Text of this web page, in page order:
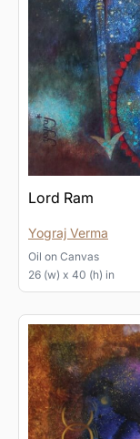
Lord Ram
Yograj Verma
Oil on Canvas
26 (w) x 40 (h) in